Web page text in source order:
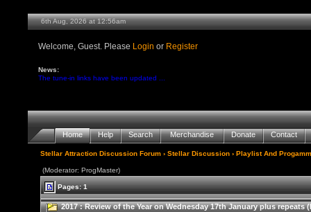
6th Aug, 2026 at 12:56am
Welcome, Guest. Please Login or Register
News:
The tune-in links have been updated ...
Home Help Search Merchandise Donate Contact
Stellar Attraction Discussion Forum ›Stellar Discussion ›Playlist And
(Moderator: ProgMaster)
Pages: 1
2017 : Review of the Year on Wednesday 17th January plus repeats